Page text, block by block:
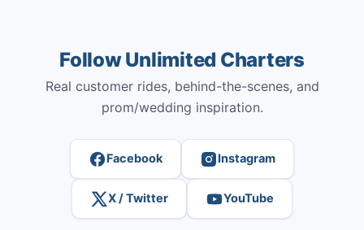
Follow Unlimited Charters
Real customer rides, behind-the-scenes, and
prom/wedding inspiration.
Facebook Instagram
X / Twitter YouTube